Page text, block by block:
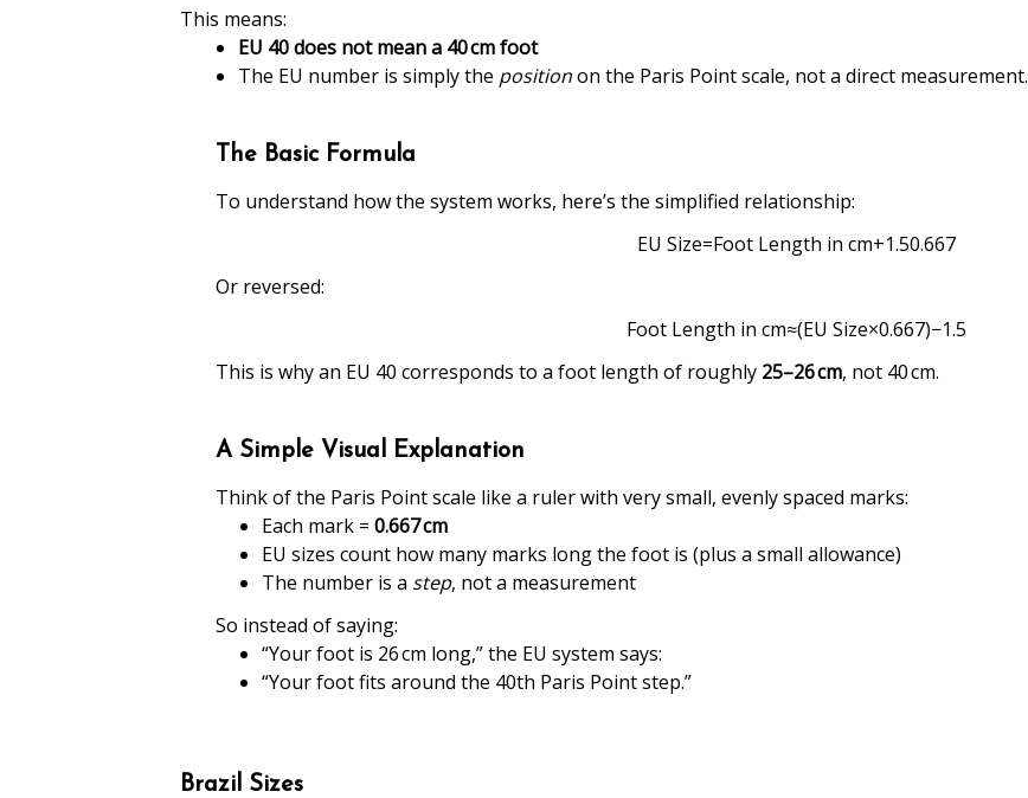
This means:
EU 40 does not mean a 40 cmfoot
The EU number is simply the positionon the Paris Point scale, not a direct measurement.
The Basic Formula
To understand how the system works, here’s the simplified relationship:
EU Size=Foot Length in cm+1.50.667
Or reversed:
Foot Length in cm≈(EU Size×0.667)−1.5
This is why an EU 40 corresponds to a foot length of roughly 25–26 cm, not 40 cm.
A Simple Visual Explanation
Think of the Paris Point scale like a ruler with very small, evenly spaced marks:
Each mark = 0.667 cm
EU sizes count how many marks long the foot is (plus a small allowance)
The number is a step, not a measurement
So instead of saying:
“Your foot is 26 cm long,” the EU system says:
“Your foot fits around the 40th Paris Point step.”
Brazil Sizes